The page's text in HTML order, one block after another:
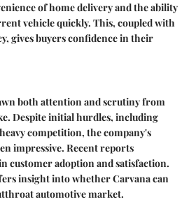
of home delivery and the ability
vehicle quickly. This, coupled with
gives buyers confidence in their
both attention and scrutiny from
Despite initial hurdles, including
competition, the company's
impressive. Recent reports
customer adoption and satisfaction.
insight into whether Carvana can
automotive market.